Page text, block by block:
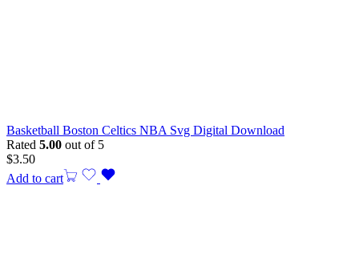
Basketball Boston Celtics NBA Svg Digital Download
Rated 5.00 out of 5
$3.50
Add to cart